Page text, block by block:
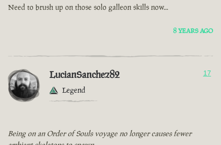
Need to brush up on those solo galleon skills now...
8 YEARS AGO
LucianSanchez82
Legend
17
Being on an Order of Souls voyage no longer causes fewer